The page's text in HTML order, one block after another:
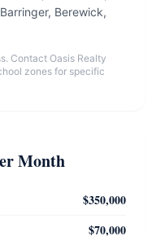
Berewick,
Contact Oasis Realty
zones for specific
Month
$350,000
$70,000